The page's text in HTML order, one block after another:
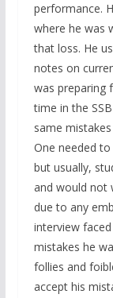
performance.
where he was
that loss. He
notes on
was preparing
time in the
same
One needed
but usually,
and would not
due to any
interview
mistakes he
follies and
accept his